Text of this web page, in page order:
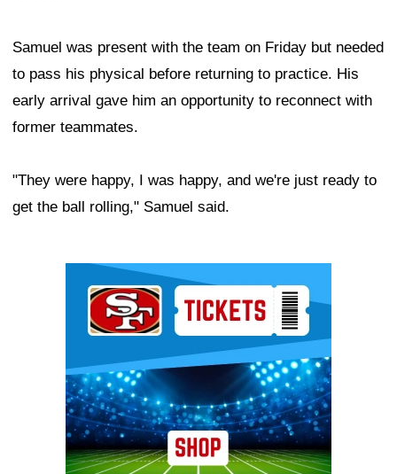
Samuel was present with the team on Friday but needed
to pass his physical before returning to practice. His
early arrival gave him an opportunity to reconnect with
former teammates.
"They were happy, I was happy, and we're just ready to
get the ball rolling," Samuel said.